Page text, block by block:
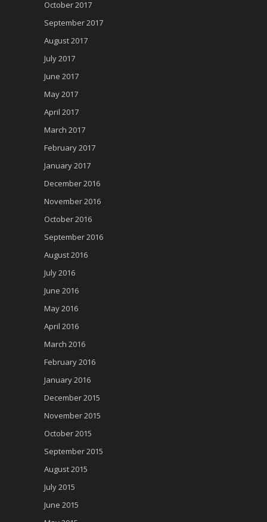
October 2017
September 2017
August 2017
July 2017
June 2017
May 2017
April 2017
March 2017
February 2017
January 2017
December 2016
November 2016
October 2016
September 2016
August 2016
July 2016
June 2016
May 2016
April 2016
March 2016
February 2016
January 2016
December 2015
November 2015
October 2015
September 2015
August 2015
July 2015
June 2015